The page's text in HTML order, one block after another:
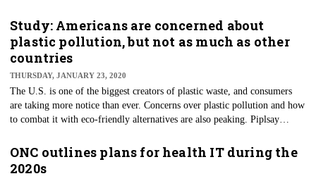
low birth weight, and other health problems. The chemicals have been
discovered in drinking water at 34 previously unknown locations,
according to a report released on Jan. 22 by the Environmental Working
Group (EWG).
Study: Americans are concerned about
plastic pollution, but not as much as other
countries
THURSDAY, JANUARY 23, 2020
The U.S. is one of the biggest creators of plastic waste, and consumers
are taking more notice than ever. Concerns over plastic pollution and how
to combat it with eco-friendly alternatives are also peaking. Piplsay
waste and plastic recycling — an apt audience since the U.S. produces
about 35 million tons of plastic waste each year. Of all that trash, less
than 10% is recycled. America also is seen as lagging behind in intent and
ONC outlines plans for health IT during the
2020s